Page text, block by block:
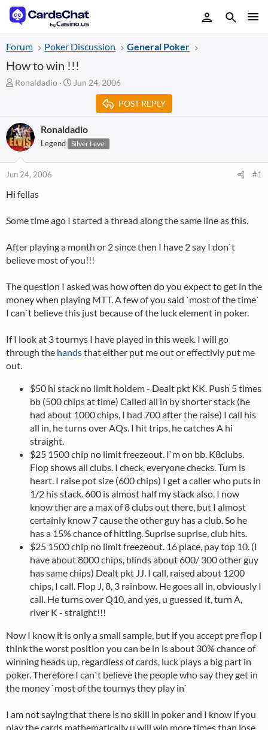
Forum Poker Discussion General Poker
How to win !!!
T
a
d
s
t
a
t
r
Ronaldadio
S
t
d
a
t
Jun 24, 2006
POST REPLY
Ronaldadio
Legend Silver Level
Jun 24, 2006 #1
Hi fellas
Some time ago I started a thread along the same line as this.
After playing a month or 2 since then I have 2 say I don`t
believe most of you!!!
The question I asked was how often do you expect to get in the
money when playing MTT. A few of you said `most of the time`
I can`t believe this just because of the luck element in poker.
If I look at 3 tournys I have played in this week. I will go
through the handsthat either put me out or effectivly put me
out.
$50 hi stack no limit holdem - Dealt pkt KK. Push 5 times
bb (500 chips at time) Called all in by shorter stack (he
had about 1000 chips, I had 700 after the raise) I call his
all in, he turns over AQs. I hit trips, he catches A hi
straight.
$25 1500 chip no limit freezeout. I`m on bb. K8clubs.
Flop shows all clubs. I check, everyone checks. Turn is
heart. I raise pot size (600 chips) I get a caller who puts in
1/2 his stack. 600 is almost half my stack also. I now
know ther are a max of 8 clubs out there, but I almost
certainly know 7 cause the other guy has a club. So he
has a 15% chance of hitting. Suprise suprise, club hits.
$25 1500 chip no limit freezeout. 16 place, pay top 10. (I
have about 8000 chips, blinds about 600/ 300 other guy
has same chips) Dealt pkt JJ. I call, raised about 1200
chips, I call. Flop J, 8, 3 rainbow. He goes all in, obviously I
call. He turns over Q10, and yes, u guessed it, turn A,
river K - straight!!!
Now I know it is only a small sample, but if you accept pre flop I
think the worst position you can be in is about 30% chance of
winning heads up, regardless of cards, luck plays a big part in
poker. Therefore I can`t believe the people who say they get in
the money `most of the tournys they play in`
I am not saying that there is no skill in poker and I know if you
play the cards mathematically u will win more times than lose